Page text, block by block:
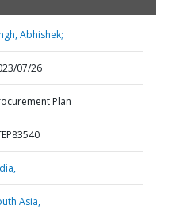
Abhishek;
07/26
Plan
Asia,